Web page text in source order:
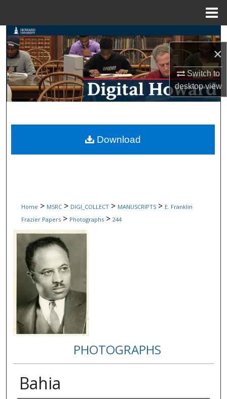
×
Switch to
desktopview
Search
Browse Collections
My Account
Digital Commons Network™
Home > MSRC > DIGI_COLLECT > MANUSCRIPTS > E. Franklin
Frazier Papers > Photographs > 244
PHOTOGRAPHS
Bahia
Download